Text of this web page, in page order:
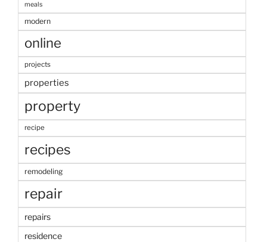
meals
modern
online
projects
properties
property
recipe
recipes
remodeling
repair
repairs
residence